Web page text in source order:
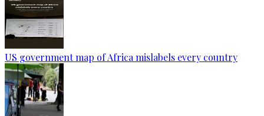
US government map of Africa mislabels every country